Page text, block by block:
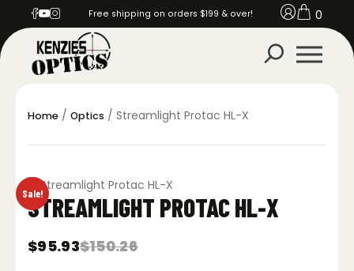
Free shipping on orders $199 & over! 0
Home / Optics / Streamlight Protac HL-X
Sale!
STREAMLIGHT PROTAC HL-X
$150.26
Original
$95.93
Current